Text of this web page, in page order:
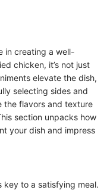
in creating a well-
chicken, it’s not just
elevate the dish,
selecting sides and
the flavors and texture
section unpacks how
your dish and impress
key to a satisfying meal.